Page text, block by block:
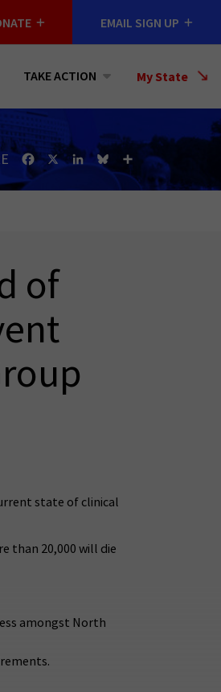
EMAIL SIGN UP
TAKE ACTION My State
Select
State
Facebook
X LinkedInBlueskyShare
of
state of clinical
than 20,000 will die
amongst North